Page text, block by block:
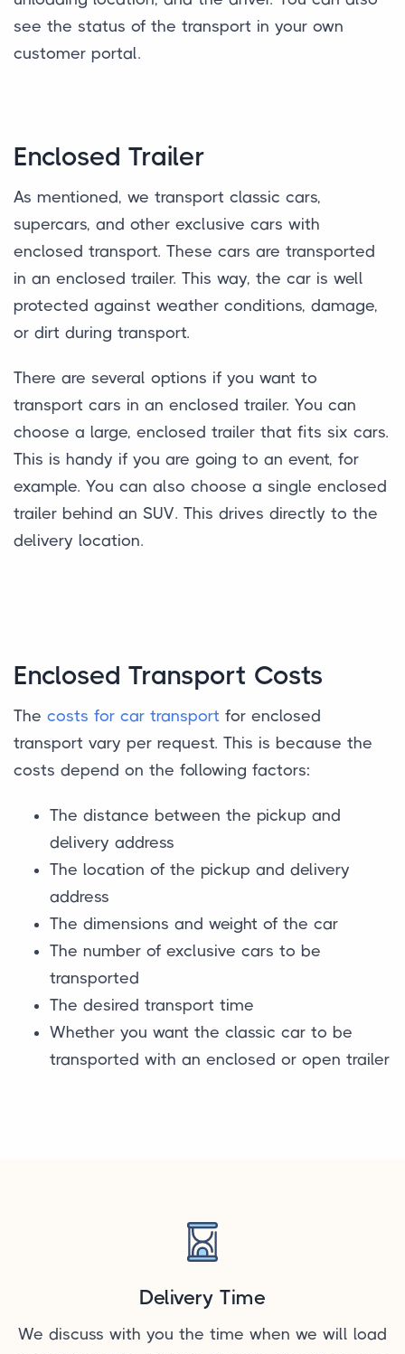
see the status of the transport in your own
customer portal.
Enclosed Trailer
As mentioned, we transport classic cars,
supercars, and other exclusive cars with
enclosed transport. These cars are transported
in an enclosed trailer. This way, the car is well
protected against weather conditions, damage,
or dirt during transport.
There are several options if you want to
transport cars in an enclosed trailer. You can
choose a large, enclosed trailer that fits six cars.
This is handy if you are going to an event, for
example. You can also choose a single enclosed
trailer behind an SUV. This drives directly to the
delivery location.
Enclosed Transport Costs
The costs for car transport for enclosed
transport vary per request. This is because the
costs depend on the following factors:
The distance between the pickup and
delivery address
The location of the pickup and delivery
address
The dimensions and weight of the car
The number of exclusive cars to be
transported
The desired transport time
Whether you want the classic car to be
transported with an enclosed or open trailer
Delivery Time
We discuss with you the time when we will load